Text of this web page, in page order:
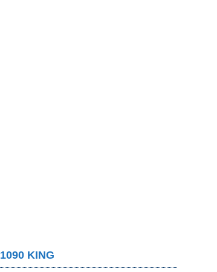
1090 KING